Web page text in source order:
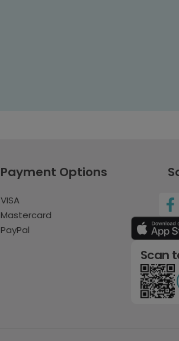
Payment Options
VISA
Mastercard
PayPal
Scan